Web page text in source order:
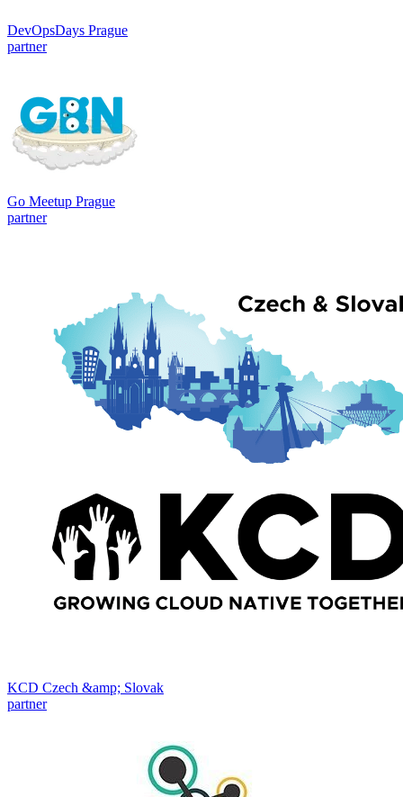
DevOpsDays Prague
partner
Go Meetup Prague
partner
KCD Czech &amp; Slovak
partner